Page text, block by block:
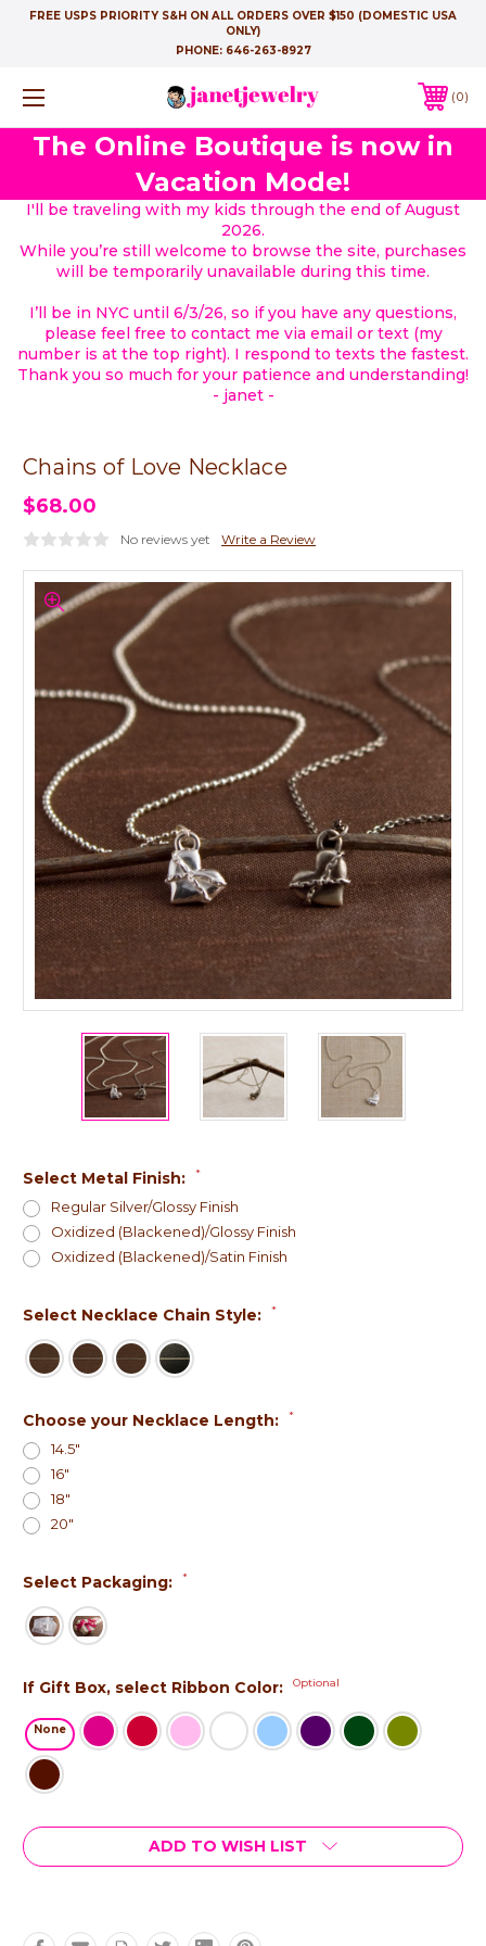
FREE USPS PRIORITY S&H ON ALL ORDERS OVER $150 (DOMESTIC USA
ONLY)
PHONE: 646-263-8927
0
The Online Boutique is now in
Vacation Mode!
I'll be traveling with my kids through the end of August
2026.
While you’re still welcome to browse the site, purchases
will be temporarily unavailable during this time.
I’ll be in NYC until 6/3/26, so if you have any questions,
please feel free to contact me via email or text (my
number is at the top right). I respond to texts the fastest.
Thank you so much for your patience and understanding!
- janet -
Chains of Love Necklace
$68.00
No reviews yet Write a Review
Select Metal Finish: *
Regular Silver/Glossy Finish
Oxidized (Blackened)/Glossy Finish
Oxidized (Blackened)/Satin Finish
Select Necklace Chain Style: *
Choose your Necklace Length: *
14.5"
16"
18"
20"
Select Packaging: *
If Gift Box, select Ribbon Color: Optional
None
Current
Stock:
ADD TO WISH LIST